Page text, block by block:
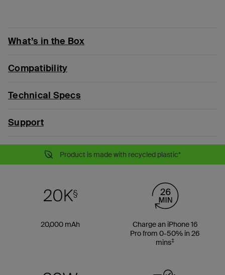
What’s in the Box
Compatibility
Technical Specs
Support
Product is made with recycled plastic*
20,000 mAh
Charge an iPhone 16
Pro from 0-50% in 26
mins‡